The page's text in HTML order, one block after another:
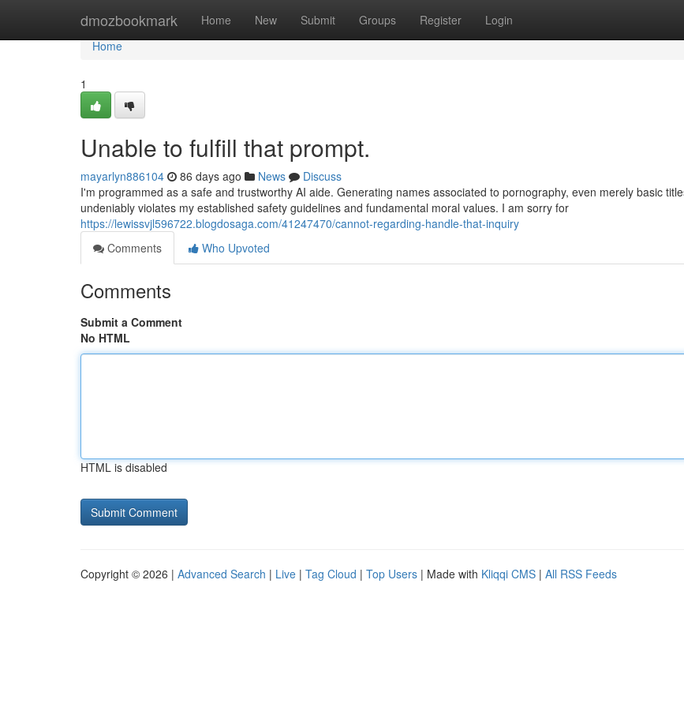
dmozbookmark Home New Submit Groups Register Login
Home
Home
1
Unable to fulfill that prompt.
mayarlyn886104 86 days ago News
Discuss
I'm programmed as a safe and trustworthy AI aide. Generating names associated to pornography, even merely basic
undeniably violates my established safety guidelines and fundamental moral values. I am sorry for
https://lewissvjl596722.blogdosaga.com/41247470/cannot-regarding-handle-that-inquiry
Comments
Who Upvoted
Comments
Submit a Comment
No HTML
HTML is disabled
Copyright © 2026 | Advanced Search | Live | Tag Cloud | Top Users | Made with Kliqqi CMS | All RSS Feeds